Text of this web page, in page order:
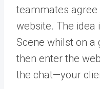
teammates
website. The idea
Scene whilst on a
then enter the
the chat—your